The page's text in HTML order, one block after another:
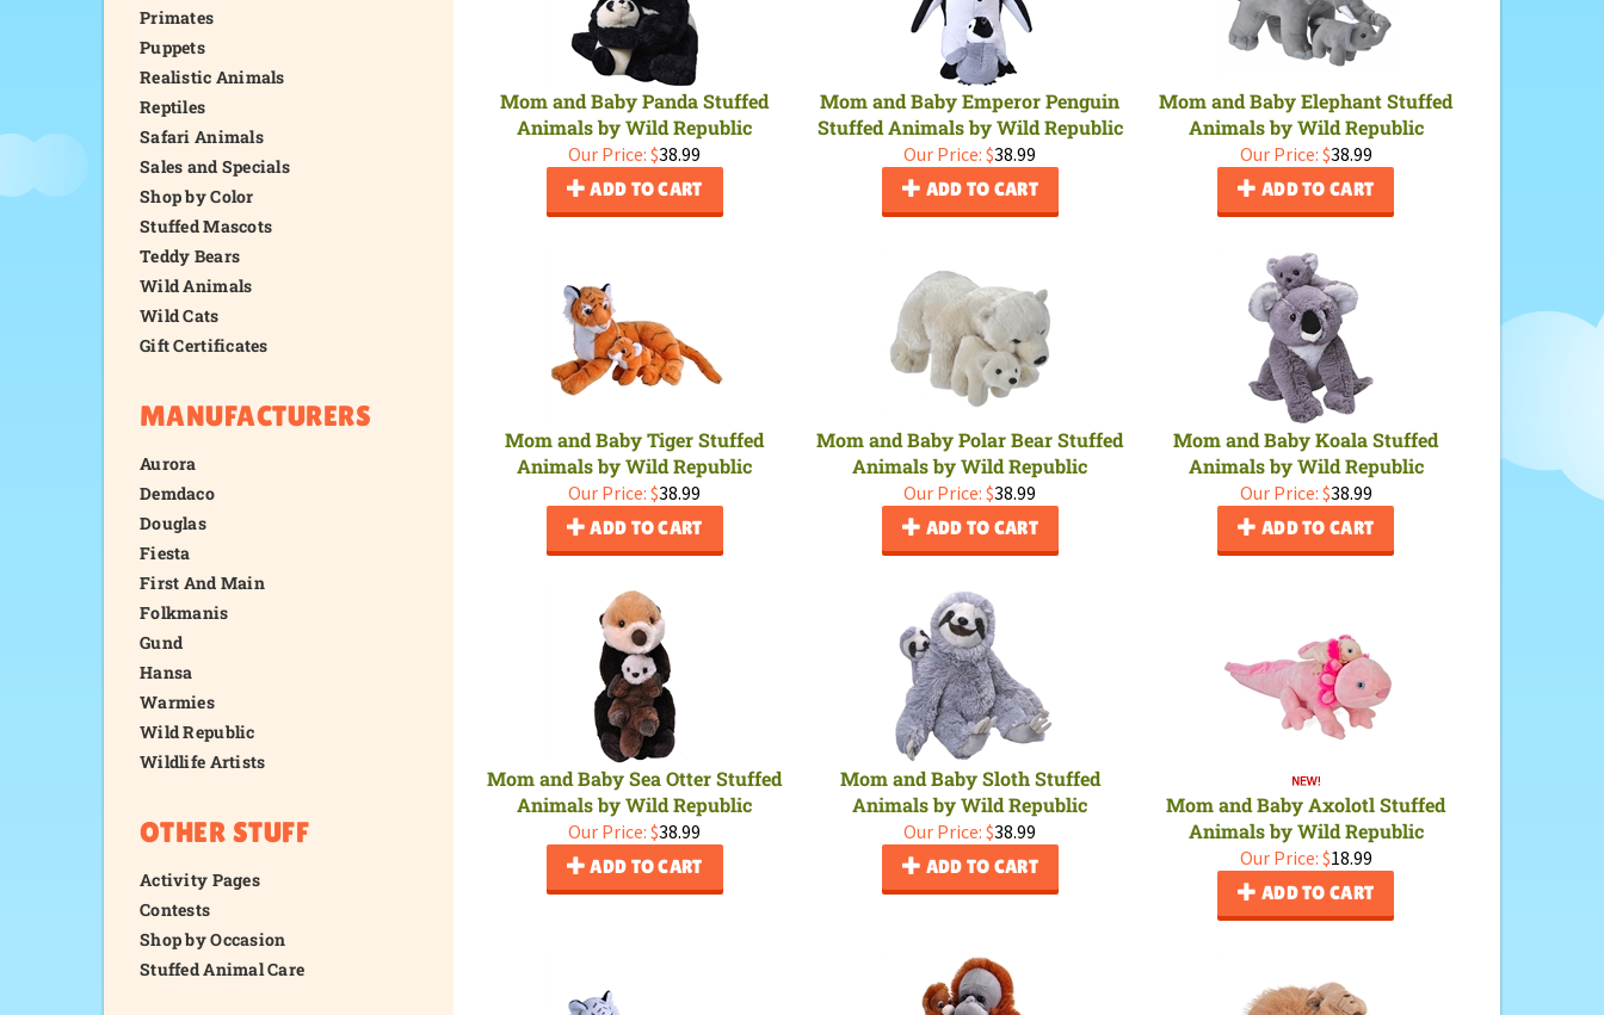
Primates
Puppets
Realistic Animals
Reptiles
Safari Animals
Sales and Specials
Shop by Color
Stuffed Mascots
Teddy Bears
Wild Animals
Wild Cats
Gift Certificates
MANUFACTURERS
Aurora
Demdaco
Douglas
Fiesta
First And Main
Folkmanis
Gund
Hansa
Warmies
Wild Republic
Wildlife Artists
OTHER STUFF
Activity Pages
Contests
Shop by Occasion
Stuffed Animal Care
Mom and Baby Panda Stuffed
Animals by Wild Republic
Our Price: $38.99
ADD TO CART
Mom and Baby Emperor Penguin
Stuffed Animals by Wild Republic
Our Price: $38.99
ADD TO CART
Mom and Baby Elephant Stuffed
Animals by Wild Republic
Our Price: $38.99
ADD TO CART
Mom and Baby Tiger Stuffed
Animals by Wild Republic
Our Price: $38.99
ADD TO CART
Mom and Baby Polar Bear Stuffed
Animals by Wild Republic
Our Price: $38.99
ADD TO CART
Mom and Baby Koala Stuffed
Animals by Wild Republic
Our Price: $38.99
ADD TO CART
Mom and Baby Sea Otter Stuffed
Animals by Wild Republic
Our Price: $38.99
ADD TO CART
Mom and Baby Sloth Stuffed
Animals by Wild Republic
Our Price: $38.99
ADD TO CART
Mom and Baby Axolotl Stuffed
Animals by Wild Republic
Our Price: $18.99
ADD TO CART